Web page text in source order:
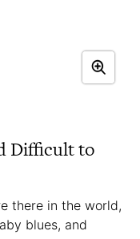
Difficult to
there in the world,
blues, and